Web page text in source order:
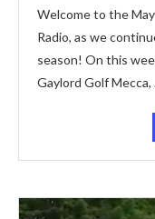
Welcome to the
Radio, as we
season! On this
Gaylord Golf